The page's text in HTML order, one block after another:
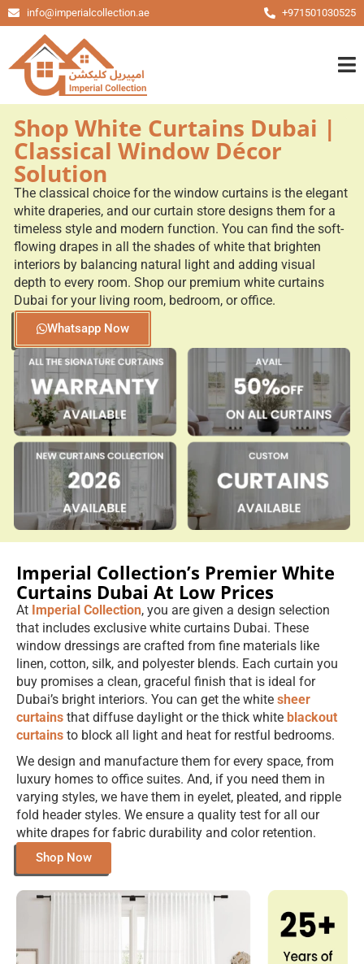
info@imperialcollection.ae +971501030525
Shop White Curtains Dubai |
Classical Window Décor
Solution
The classical choice for the window curtains is the elegant
white draperies, and our curtain store designs them for a
timeless style and modern function. You can find the soft-
flowing drapes in all the shades of white that brighten
interiors by balancing natural light and adding visual
depth to every room. Shop our premium white curtains
Dubai for your living room, bedroom, or office.
Whatsapp Now
Imperial Collection’s Premier White
Curtains Dubai At Low Prices
At Imperial Collection, you are given a design selection
that includes exclusive white curtains Dubai. These
window dressings are crafted from fine materials like
linen, cotton, silk, and polyester blends. Each curtain you
buy promises a clean, graceful finish that is ideal for
Dubai’s bright interiors. You can get the white sheer
curtains that diffuse daylight or the thick white blackout
curtains to block all light and heat for restful bedrooms.
We design and manufacture them for every space, from
luxury homes to office suites. And, if you need them in
varying styles, we have them in eyelet, pleated, and ripple
fold header styles. We ensure a quality test for all our
white drapes for fabric durability and color retention.
Shop Now